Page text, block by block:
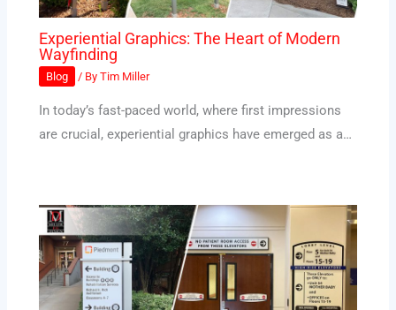
Experiential Graphics: The Heart of Modern
Wayfinding
Blog / ByTim Miller
In today’s fast-paced world, where first impressions
are crucial, experiential graphics have emerged as a…